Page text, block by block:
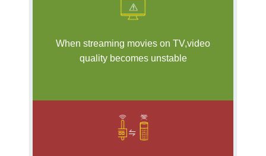
When streaming movies on TV,video
quality becomes unstable